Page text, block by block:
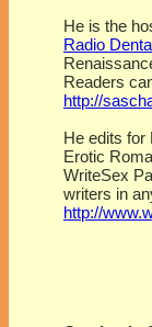
He is the
Radio
Readers
http://
He edits
Erotic
WriteSex
writers in
http://